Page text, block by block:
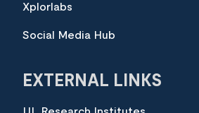
Xplorlabs
Social Media Hub
EXTERNAL LINKS